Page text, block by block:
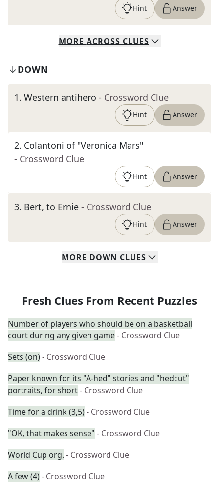
Hint Answer
MORE ACROSS CLUES
DOWN
1. Western antihero - Crossword Clue
Hint Answer
2. Colantoni of "Veronica Mars"
- Crossword Clue
Hint Answer
3. Bert, to Ernie - Crossword Clue
Hint Answer
MORE DOWN CLUES
Fresh Clues From Recent Puzzles
Number of players who should be on a basketball
court during any given game- Crossword Clue
Sets (on)- Crossword Clue
Paper known for its "A-hed" stories and "hedcut"
portraits, for short- Crossword Clue
Time for a drink (3,5)- Crossword Clue
"OK, that makes sense" - Crossword Clue
World Cup org. - Crossword Clue
A few (4)- Crossword Clue